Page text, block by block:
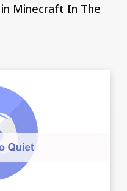
Minecraft In The